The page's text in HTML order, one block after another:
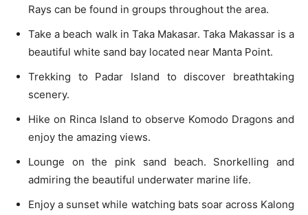
Rays can be found in groups throughout the area.
Take a beach walk in Taka Makasar. Taka Makassar is a
beautiful white sand bay located near Manta Point.
Trekking to Padar Island to discover breathtaking
scenery.
Hike on Rinca Island to observe Komodo Dragons and
enjoy the amazing views.
Lounge on the pink sand beach. Snorkelling and
admiring the beautiful underwater marine life.
Enjoy a sunset while watching bats soar across Kalong